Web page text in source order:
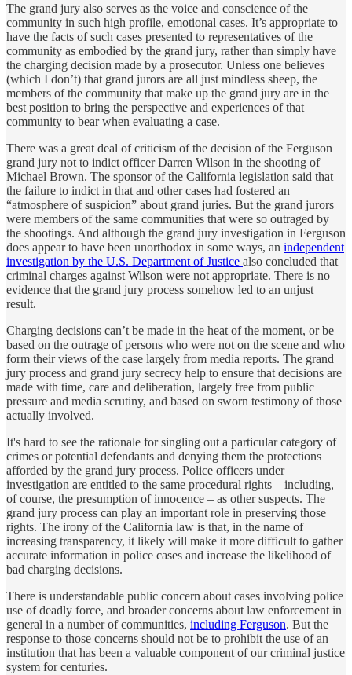
The grand jury also serves as the voice and conscience of the
community in such high profile, emotional cases. It’s appropriate to
have the facts of such cases presented to representatives of the
community as embodied by the grand jury, rather than simply have
the charging decision made by a prosecutor. Unless one believes
(which I don’t) that grand jurors are all just mindless sheep, the
members of the community that make up the grand jury are in the
best position to bring the perspective and experiences of that
community to bear when evaluating a case.
There was a great deal of criticism of the decision of the Ferguson
grand jury not to indict officer Darren Wilson in the shooting of
Michael Brown. The sponsor of the California legislation said that
the failure to indict in that and other cases had fostered an
“atmosphere of suspicion” about grand juries. But the grand jurors
were members of the same communities that were so outraged by
the shootings. And although the grand jury investigation in Ferguson
does appear to have been unorthodox in some ways, an independent
investigation by the U.S. Department of Justice also concluded that
criminal charges against Wilson were not appropriate. There is no
evidence that the grand jury process somehow led to an unjust
result.
Charging decisions can’t be made in the heat of the moment, or be
based on the outrage of persons who were not on the scene and who
form their views of the case largely from media reports. The grand
jury process and grand jury secrecy help to ensure that decisions are
made with time, care and deliberation, largely free from public
pressure and media scrutiny, and based on sworn testimony of those
actually involved.
It's hard to see the rationale for singling out a particular category of
crimes or potential defendants and denying them the protections
afforded by the grand jury process. Police officers under
investigation are entitled to the same procedural rights – including,
of course, the presumption of innocence – as other suspects. The
grand jury process can play an important role in preserving those
rights. The irony of the California law is that, in the name of
increasing transparency, it likely will make it more difficult to gather
accurate information in police cases and increase the likelihood of
bad charging decisions.
There is understandable public concern about cases involving police
use of deadly force, and broader concerns about law enforcement in
general in a number of communities, including Ferguson. But the
response to those concerns should not be to prohibit the use of an
institution that has been a valuable component of our criminal justice
system for centuries.